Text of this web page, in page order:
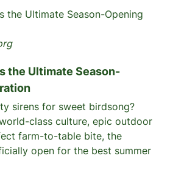
the Ultimate Season-
sirens for sweet birdsong?
class culture, epic outdoor
farm-to-table bite, the
open for the best summer